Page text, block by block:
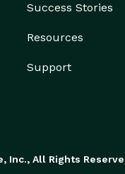
Success Stories
Resources
Support
Inc., All Rights